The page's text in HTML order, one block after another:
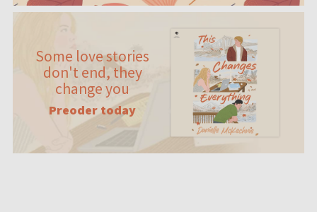
Some love stories
don't end, they
change you
Preoder today